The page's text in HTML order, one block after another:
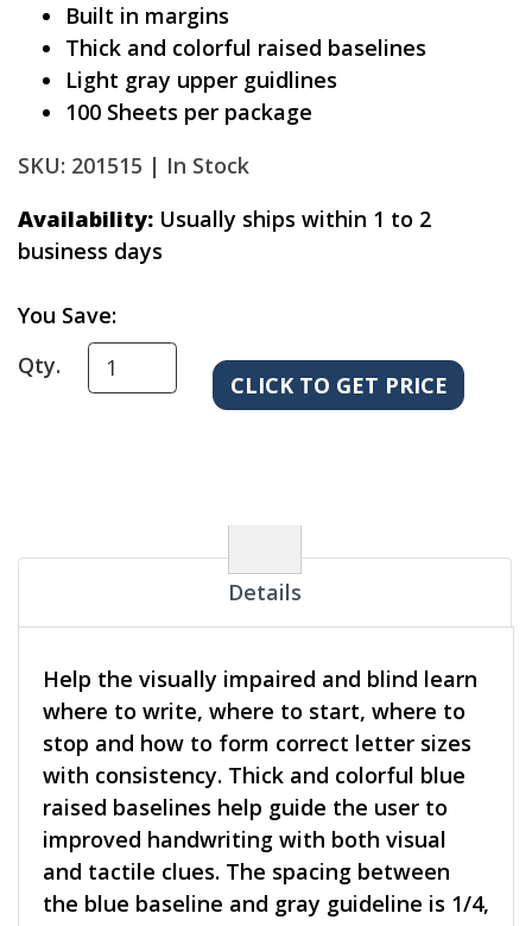
Built in margins
Thick and colorful raised baselines
Light gray upper guidlines
100 Sheets per package
SKU: 201515 | In Stock
Availability: Usually ships within 1 to 2
business days
You Save:
Qty.
Details
Help the visually impaired and blind learn
where to write, where to start, where to
stop and how to form correct letter sizes
with consistency. Thick and colorful blue
raised baselines help guide the user to
improved handwriting with both visual
and tactile clues. The spacing between
the blue baseline and gray guideline is 1/4,